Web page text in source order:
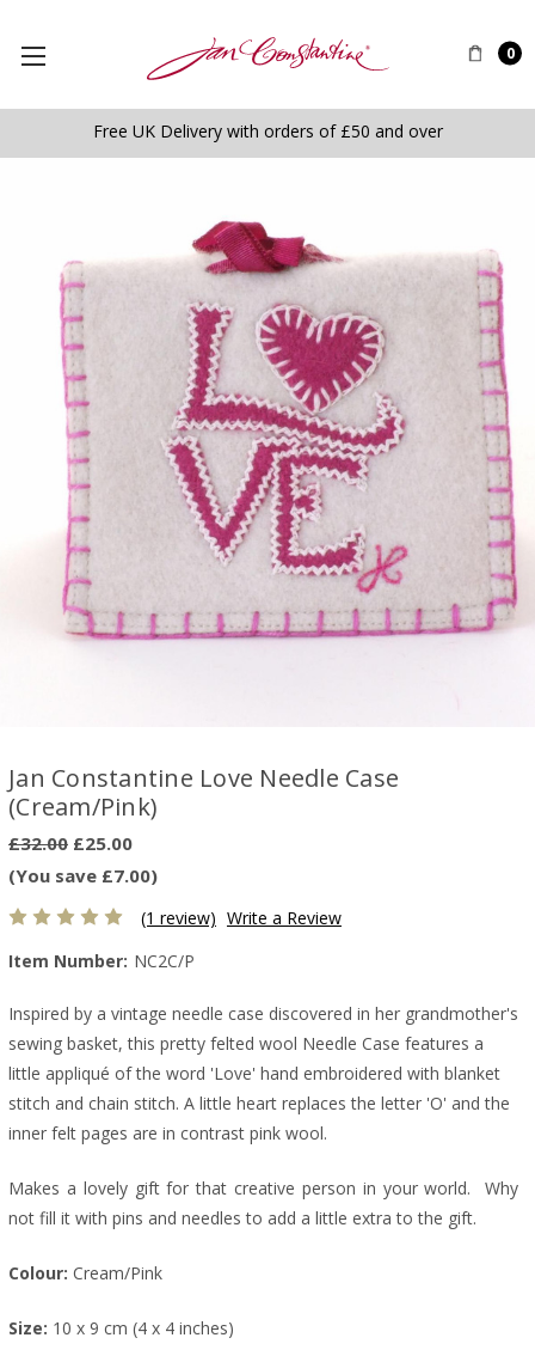
0
Free UK Delivery with orders of £50 and over
Jan Constantine Love Needle Case
(Cream/Pink)
£32.00 £25.00
(You save £7.00)
(1 review) Write a Review
Item Number: NC2C/P
Inspired by a vintage needle case discovered in her grandmother's
sewing basket, this pretty felted wool Needle Case features a
little appliqué of the word 'Love' hand embroidered with blanket
stitch and chain stitch. A little heart replaces the letter 'O' and the
inner felt pages are in contrast pink wool.
Makes a lovely gift for that creative person in your world. Why
not fill it with pins and needles to add a little extra to the gift.
Colour: Cream/Pink
Size: 10 x 9 cm (4 x 4 inches)